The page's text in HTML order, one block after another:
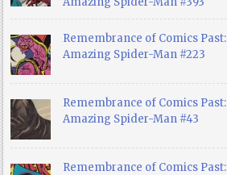
Remembrance of Comics Past:
Amazing Spider-Man #223
Remembrance of Comics Past:
Amazing Spider-Man #43
Remembrance of Comics Past: